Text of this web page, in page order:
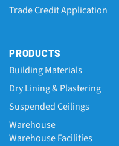
Trade Credit Application
PRODUCTS
Building Materials
Dry Lining & Plastering
Suspended Ceilings
Warehouse
Warehouse Facilities